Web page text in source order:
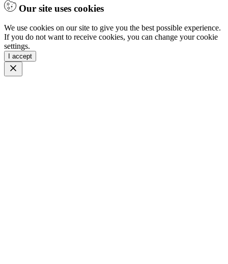
Our site uses cookies
We use cookies on our site to give you the best possible experience.
If you do not want to receive cookies, you can change your cookie
settings.
I accept